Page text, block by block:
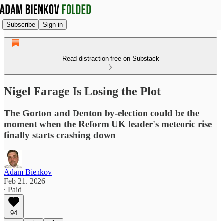
Subscribe Sign in
Read distraction-free on Substack
Nigel Farage Is Losing the Plot
The Gorton and Denton by-election could be the
moment when the Reform UK leader's meteoric rise
finally starts crashing down
Adam Bienkov
Feb 21, 2026
∙ Paid
94